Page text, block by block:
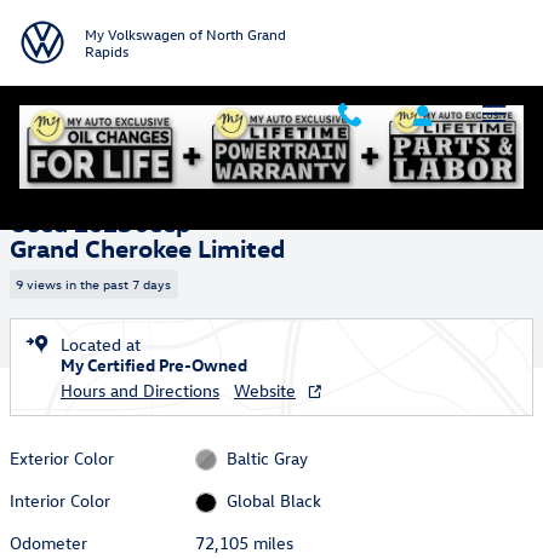
My Volkswagen of North Grand
Rapids
Used 2023 Jeep Grand Cherokee Limited SUV Photo 1 of 36
1 of 36 Photos
Grand Cherokee Limited
9 views in the past 7 days
Located at
My Certified Pre-Owned
Hours and Directions
Website
Exterior Color
Baltic Gray
Interior Color
Global Black
Odometer
72,105 miles